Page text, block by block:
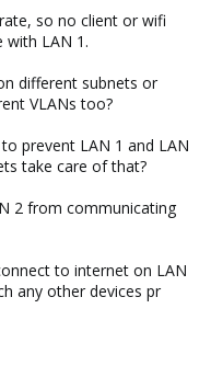
so no client or wifi
with LAN 1.
different subnets or
VLANs too?
prevent LAN 1 and LAN
take care of that?
2 from communicating
to internet on LAN
any other devices pr